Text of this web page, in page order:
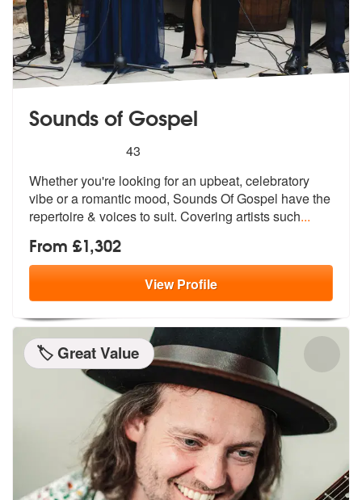
Sounds of Gospel
stars - Sounds of Gospel are Highly
43
Whether you're looking for an upbeat, celebratory
vibe or a romantic mood, Sounds Of Gospel have the
repertoire & voices to suit. Covering artists such...
From £1,302
ViewProfile
🏷️ Great Value